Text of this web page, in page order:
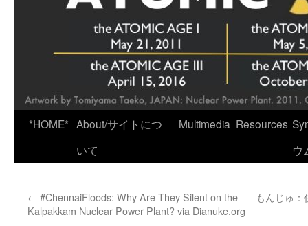
*HOME* About/サイトにつ
いて
Multimedia Resources
ウ
← #ChennaiFloods: Why Are They Silent on the
Kalpakkam Nuclear Power Plant? via Dianuke.org
もんじゅ